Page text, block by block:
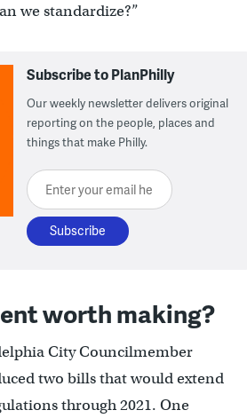
we standardize?”
Subscribe to PlanPhilly
Our weekly newsletter delivers original
reporting on the people, places and
things that make Philly.
Enter your email here
worth making?
City Councilmember
two bills that would extend
through 2021. One